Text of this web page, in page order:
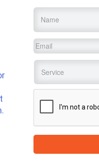
Name
Email
Service
CAPTCHA